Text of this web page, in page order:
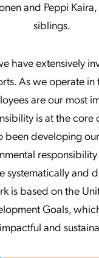
and Peppi
siblings.
have extensively
As we operate in
are our most
is at the core
been developing
systematically and
is based on the
Goals,
and